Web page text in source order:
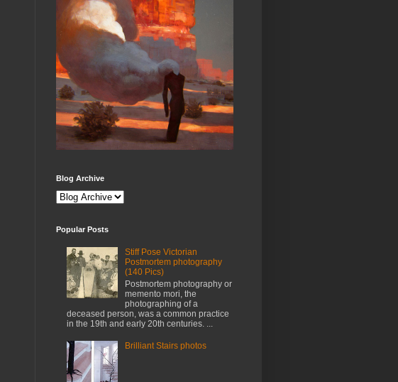
Blog Archive
Popular Posts
Stiff Pose Victorian
Postmortem photography
(140 Pics)
Postmortem photography or
memento mori, the
photographing of a
deceased person, was a common practice
in the 19th and early 20th centuries. ...
Brilliant Stairs photos